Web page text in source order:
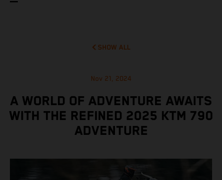
SHOW ALL
Nov 21, 2024
A WORLD OF ADVENTURE AWAITS
WITH THE REFINED 2025 KTM 790
ADVENTURE